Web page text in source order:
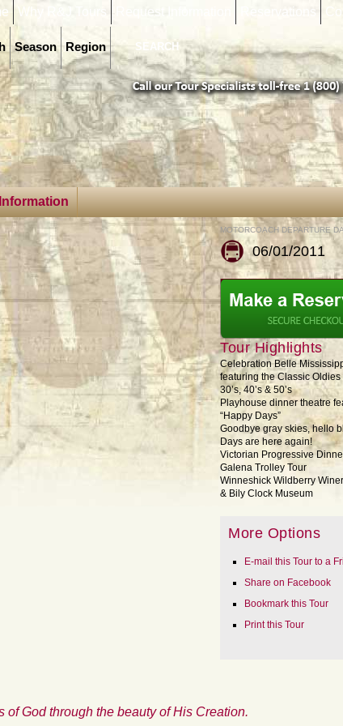
Reservations
Request Information
Why R&J Tours
Region
Season
MOTORCOACH DEPARTURE
06/01/2011
Tour Highlights
Celebration Belle
featuring the Classic Oldies
30’s, 40’s & 50’s
Playhouse dinner theatre
“Happy Days”
Goodbye gray skies, hello
Days are here again!
Victorian Progressive
Galena Trolley Tour
Winneshick Wildberry
& Bily Clock Museum
More Options
E-mail this Tour to a
Share on Facebook
Bookmark this Tour
Print this Tour
God through the beauty of His Creation.